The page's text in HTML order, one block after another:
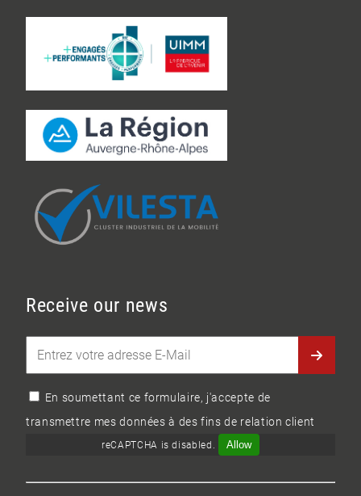
Receive our news
En soumettant ce formulaire, j'accepte de
transmettre mes données à des fins de relation client
reCAPTCHA is disabled. Allow